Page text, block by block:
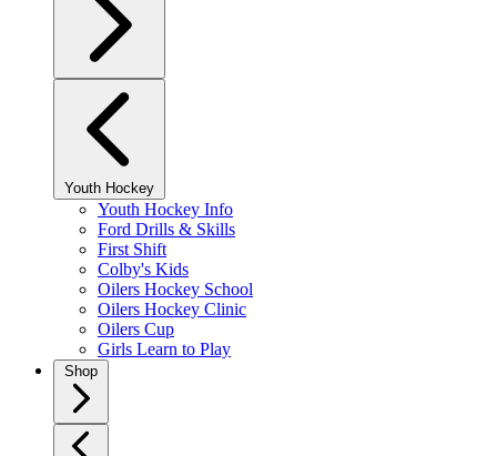
Youth Hockey
Youth Hockey Info
Ford Drills & Skills
First Shift
Colby's Kids
Oilers Hockey School
Oilers Hockey Clinic
Oilers Cup
Girls Learn to Play
Shop